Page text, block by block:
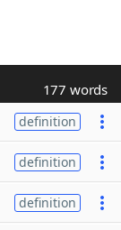
177 words
definition
definition
definition